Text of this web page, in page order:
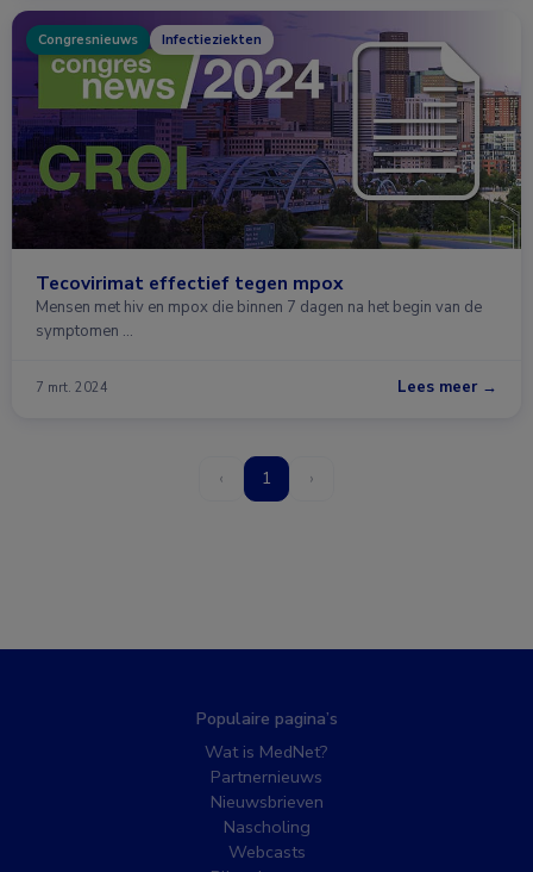
Congresnieuws Infectieziekten
Tecovirimat effectief tegen mpox
Mensen met hiv en mpox die binnen 7 dagen na het begin van de
symptomen …
7 mrt. 2024 Lees meer →
‹ 1 ›
Populaire pagina’s
Wat is MedNet?
Partnernieuws
Nieuwsbrieven
Nascholing
Webcasts